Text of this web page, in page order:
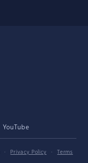
YouTube
· Privacy Policy ·
Terms